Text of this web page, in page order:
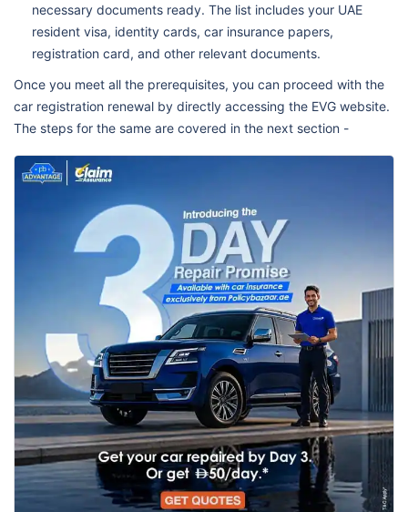
necessary documents ready. The list includes your UAE
resident visa, identity cards, car insurance papers,
registration card, and other relevant documents.
Once you meet all the prerequisites, you can proceed with the
car registration renewal by directly accessing the EVG website.
The steps for the same are covered in the next section -